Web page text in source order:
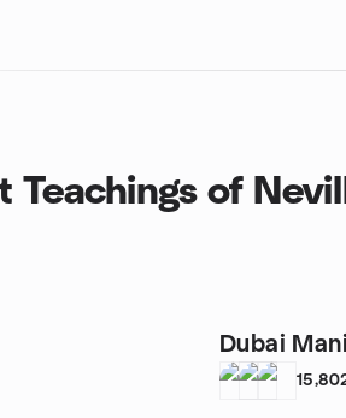
Teachings of
Dubai